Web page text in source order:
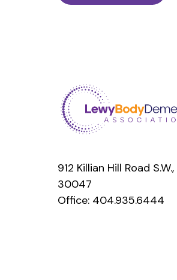
912 Killian Hill Road
30047
Office: 404.935.6444